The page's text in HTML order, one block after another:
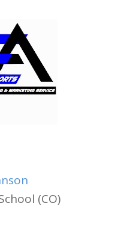
(CO)